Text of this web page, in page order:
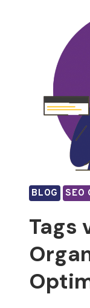
BLOG SEO
Tags